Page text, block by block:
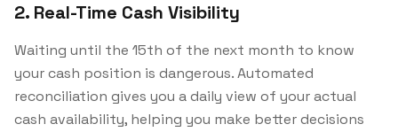
2. Real-Time Cash Visibility
Waiting until the 15th of the next month to know
your cash position is dangerous. Automated
reconciliation gives you a daily view of your actual
cash availability, helping you make better decisions